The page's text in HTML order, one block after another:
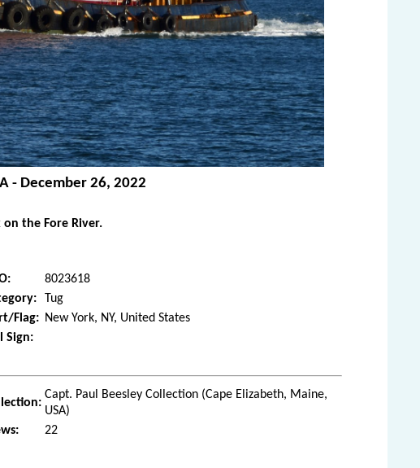
- December 26, 2022
the Fore River.
8023618
Tug
Flag: New York, NY, United States
Sign:
Capt. Paul Beesley Collection (Cape Elizabeth, Maine,
USA)
22